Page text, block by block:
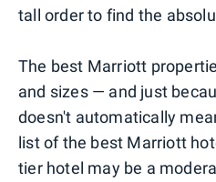
tall order to find the
The best Marriott
and sizes — and just
doesn't automatically
list of the best Marriott
tier hotel may be a